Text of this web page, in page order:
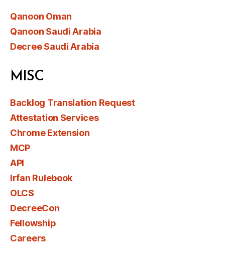
Qanoon Oman
Qanoon Saudi Arabia
Decree Saudi Arabia
MISC
Backlog Translation Request
Attestation Services
Chrome Extension
MCP
API
Irfan Rulebook
OLCS
DecreeCon
Fellowship
Careers